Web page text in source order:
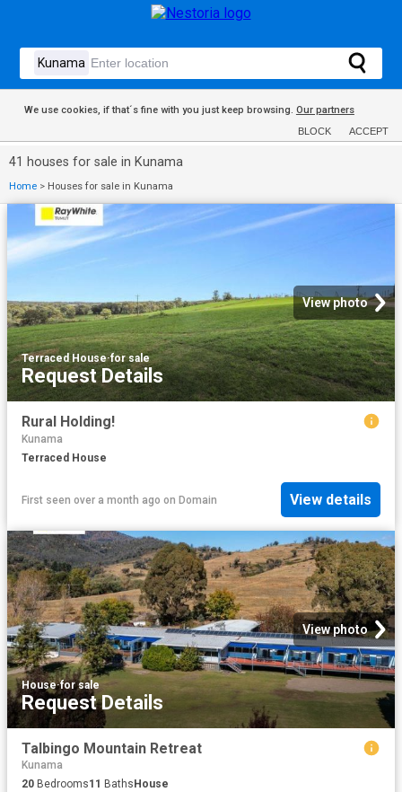
We use cookies, if that´s fine with you just keep browsing. Our partners
BLOCK ACCEPT
41 houses for sale in Kunama
Home > Houses for sale in Kunama
View photo
Terraced House·for sale
Request Details
Rural Holding!
Kunama
Terraced House
First seen over a month ago on Domain View details
View photo
House·for sale
Request Details
Talbingo Mountain Retreat
Kunama
20 Bedrooms11 Baths House